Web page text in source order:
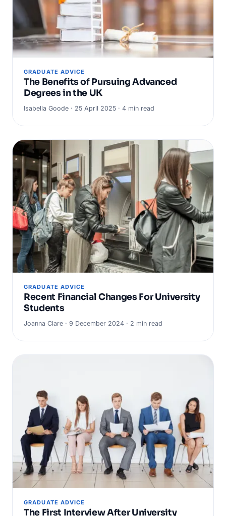
GRADUATE ADVICE
The Benefits of Pursuing Advanced
Degrees in the UK
Isabella Goode · 25 April 2025 · 4 min read
GRADUATE ADVICE
Recent Financial Changes For University
Students
Joanna Clare · 9 December 2024 · 2 min read
GRADUATE ADVICE
The First Interview After University